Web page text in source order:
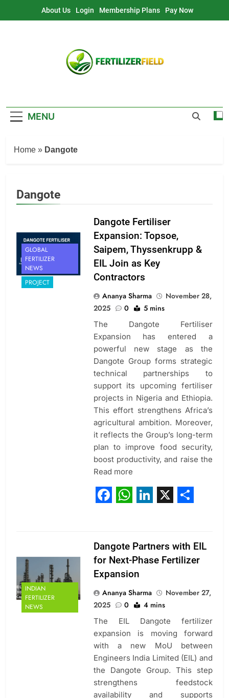
About Us Login Membership Plans Pay Now
MENU
Home » Dangote
Dangote
GLOBAL
FERTILIZER
NEWS
PROJECT
Dangote Fertiliser
Expansion: Topsoe,
Saipem, Thyssenkrupp &
EIL Join as Key
Contractors
Ananya Sharma
November 28,
2025
0 5 mins
The Dangote Fertiliser
Expansion has entered a
powerful new stage as the
Dangote Group forms strategic
technical partnerships to
support its upcoming fertiliser
projects in Nigeria and Ethiopia.
This effort strengthens Africa’s
agricultural ambition. Moreover,
it reflects the Group’s long-term
plan to improve food security,
boost productivity, and raise the
Read more
INDIAN
FERTILIZER
NEWS
Dangote Partners with EIL
for Next-Phase Fertilizer
Expansion
Ananya Sharma
November 27,
2025
0 4 mins
The EIL Dangote fertilizer
expansion is moving forward
with a new MoU between
Engineers India Limited (EIL) and
the Dangote Group. This step
strengthens feedstock
availability and supports